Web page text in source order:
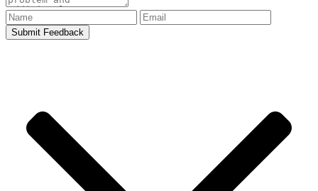
Submit Feedback